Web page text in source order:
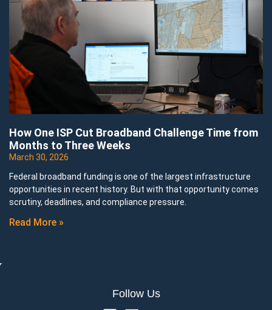
How One ISP Cut Broadband Challenge Time from
Months to Three Weeks
March 30, 2026
Federal broadband funding is one of the largest infrastructure
opportunities in recent history. But with that opportunity comes
scrutiny, deadlines, and compliance pressure.
Read More »
Follow Us